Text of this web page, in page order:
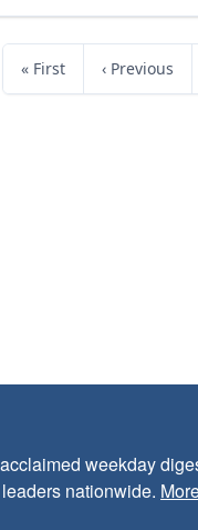
« First ‹ Previous
weekday
nationwide.